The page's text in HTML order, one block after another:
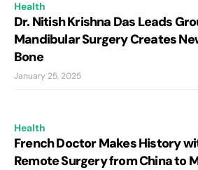
Health
Dr. Nitish Krishna Das Leads
Mandibular Surgery Creates
Bone
January 25, 2025
Health
French Doctor Makes History
Remote Surgery from China to